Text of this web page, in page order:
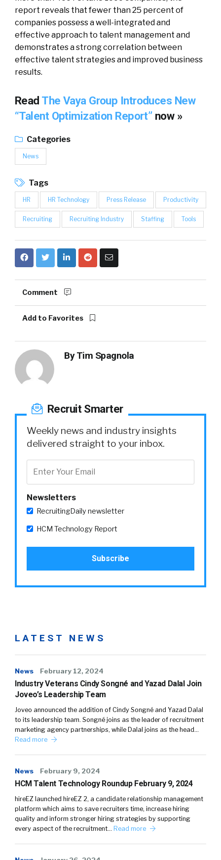
report reveals that fewer than 25 percent of
companies possess a well-integrated and
effective approach to talent management and
demonstrates a strong correlation between
effective talent strategies and improved business
results.
Read The Vaya Group Introduces New
“Talent Optimization Report” now »
Categories
News
Tags
HR HR Technology Press Release Productivity
Recruiting Recruiting Industry Staffing Tools
Comment
Add to Favorites
ByTim Spagnola
Recruit Smarter
Weekly news and industry insights
delivered straight to your inbox.
Newsletters
RecruitingDaily newsletter
HCM Technology Report
LATEST NEWS
News February 12, 2024
Industry Veterans Cindy Songné and Yazad Dalal Join
Joveo’s Leadership Team
Joveo announced the addition of Cindy Songné and Yazad Dalal
to its leadership team. Songné joins as the leader of recruitment
marketing agency partnerships, while Dalal joins as the head…
Read more
News February 9, 2024
HCM Talent Technology Roundup February 9, 2024
hireEZ launched hireEZ 2, a candidate relationship management
platform which aims to save recruiters time, increase hiring
quality and inform stronger hiring strategies by supporting
every aspect of the recruitment… Read more